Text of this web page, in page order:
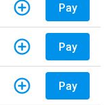
Pay
Pay
Pay